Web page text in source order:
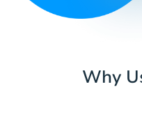
Why